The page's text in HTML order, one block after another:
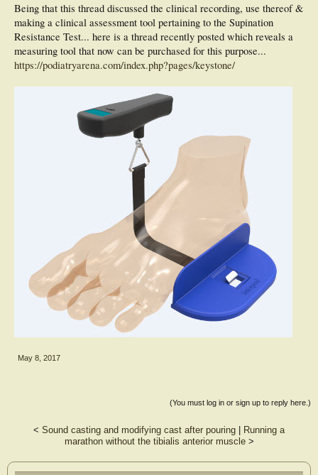
Being that this thread discussed the clinical recording, use thereof &
making a clinical assessment tool pertaining to the Supination
Resistance Test... here is a thread recently posted which reveals a
measuring tool that now can be purchased for this purpose...
https://podiatryarena.com/index.php?pages/keystone/
May 8, 2017
(You must log in or sign up to reply here.)
< Sound casting and modifying cast after pouring | Running a
marathon without the tibialis anterior muscle>